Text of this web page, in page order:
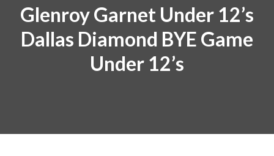
Glenroy Garnet Under 12’s
Dallas Diamond BYE Game
Under 12’s